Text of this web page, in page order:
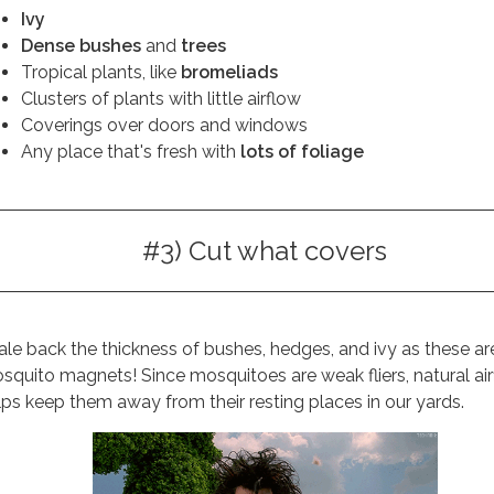
Ivy
Dense bushes and trees
Tropical plants, like bromeliads
Clusters of plants with little airflow
Coverings over doors and windows
Any place that's fresh with lots of foliage
#3) Cut what covers
back the thickness of bushes, hedges, and ivy as these
magnets! Since mosquitoes are weak fliers, natural
keep them away from their resting places in our yards.